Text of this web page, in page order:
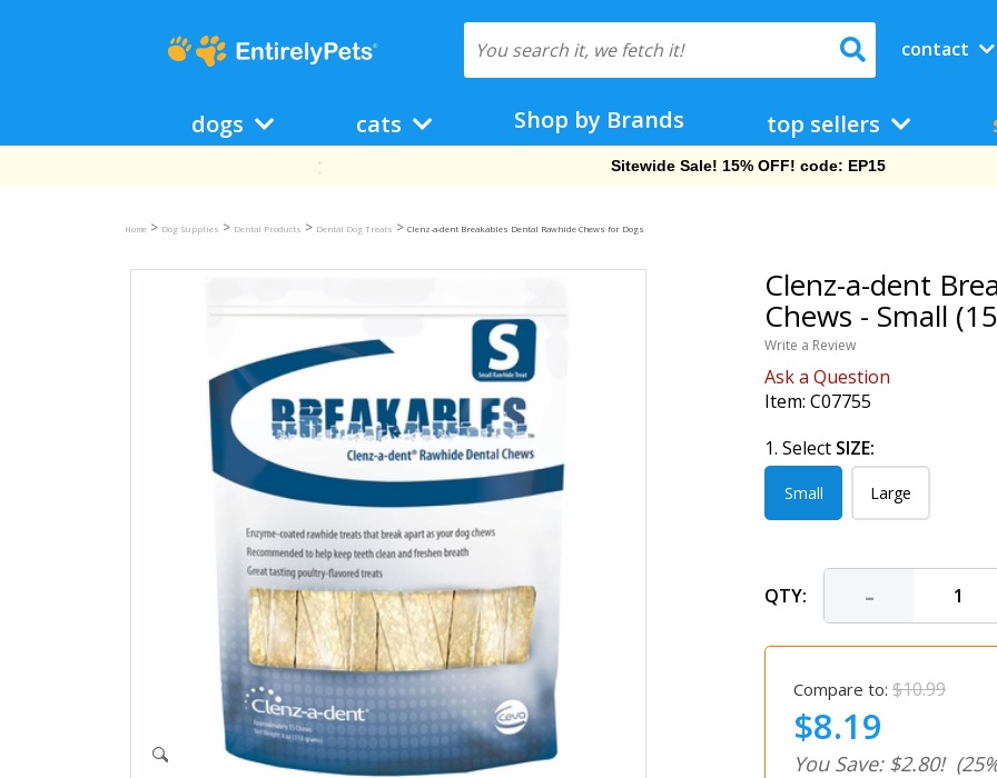
contact
dogs cats Shop by Brands top sellers
Free Shipping On Orders Over $69!
Home > Dog Supplies > Dental Products > Dental Dog Treats > Clenz-a-dent Breakables Dental Rawhide Chews for Dogs
Clenz-a-dent
Chews - Small
Write a Review
Ask a Question
Item: C07755
1. Select SIZE:
Small Large
QTY: -
Compare to: $10.99
$8.19
You Save: $2.80!